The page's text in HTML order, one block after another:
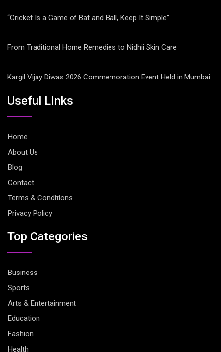
“Cricket Is a Game of Bat and Ball, Keep It Simple”
From Traditional Home Remedies to Nidhii Skin Care
Kargil Vijay Diwas 2026 Commemoration Event Held in Mumbai
Useful LInks
Home
About Us
Blog
Contact
Terms & Conditions
Privacy Policy
Top Categories
Business
Sports
Arts & Entertainment
Education
Fashion
Health